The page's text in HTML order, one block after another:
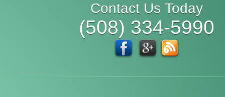
Contact Us Today
(508) 334-5990